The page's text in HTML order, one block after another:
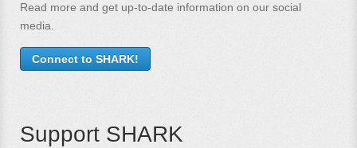
Read more and get up-to-date information on our social
media.
Connect to SHARK!
Support SHARK